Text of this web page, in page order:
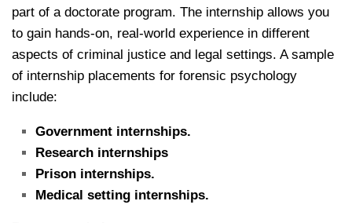
part of a doctorate program. The internship allows you
to gain hands-on, real-world experience in different
aspects of criminal justice and legal settings. A sample
of internship placements for forensic psychology
include:
Government internships.
Research internships
Prison internships.
Medical setting internships.